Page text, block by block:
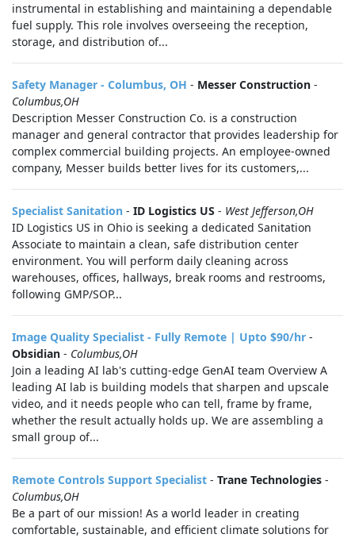
instrumental in establishing and maintaining a dependable
fuel supply. This role involves overseeing the reception,
storage, and distribution of...
Safety Manager - Columbus, OH - Messer Construction -
Columbus,OH
Description Messer Construction Co. is a construction
manager and general contractor that provides leadership for
complex commercial building projects. An employee-owned
company, Messer builds better lives for its customers,...
Specialist Sanitation - ID Logistics US - West Jefferson,OH
ID Logistics US in Ohio is seeking a dedicated Sanitation
Associate to maintain a clean, safe distribution center
environment. You will perform daily cleaning across
warehouses, offices, hallways, break rooms and restrooms,
following GMP/SOP...
Image Quality Specialist - Fully Remote | Upto $90/hr -
Obsidian - Columbus,OH
Join a leading AI lab's cutting-edge GenAI team Overview A
leading AI lab is building models that sharpen and upscale
video, and it needs people who can tell, frame by frame,
whether the result actually holds up. We are assembling a
small group of...
Remote Controls Support Specialist - Trane Technologies -
Columbus,OH
Be a part of our mission! As a world leader in creating
comfortable, sustainable, and efficient climate solutions for